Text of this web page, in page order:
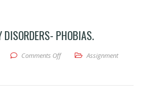
DISORDERS- PHOBIAS.
Comments Offon Describe Anxiety
Assignment